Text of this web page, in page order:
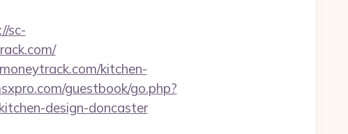
sc-
kitchen-
guestbook/go.php?
design-doncaster